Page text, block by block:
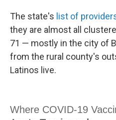
The state's list of
they are almost all
71 — mostly in the city of
from the rural county's
Latinos live.